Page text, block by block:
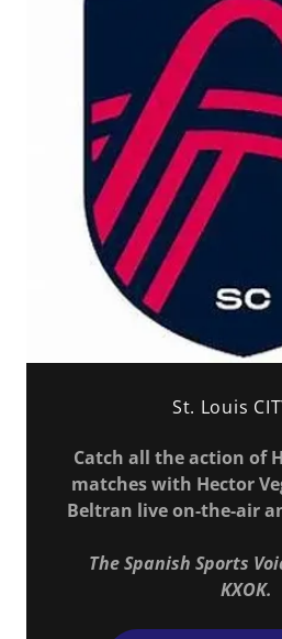
St. Louis
Catch all the action of
matches with Hector
Beltran live on-the-air
The Spanish Sports
KXOK.